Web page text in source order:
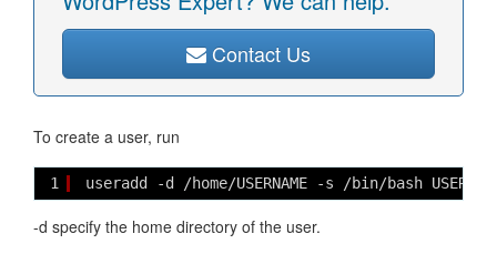
Contact Us
To create a user, run
1 useradd -d /home/USERNAME -s /bin/bash
-d specify the home directory of the user.